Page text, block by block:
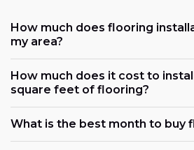
How much does flooring
my area?
How much does it cost to
square feet of flooring?
What is the best month to buy